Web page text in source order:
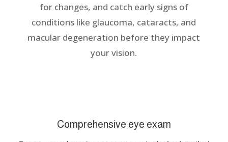
for changes, and catch early signs of
conditions like glaucoma, cataracts, and
macular degeneration before they impact
your vision.
Comprehensive eye exam